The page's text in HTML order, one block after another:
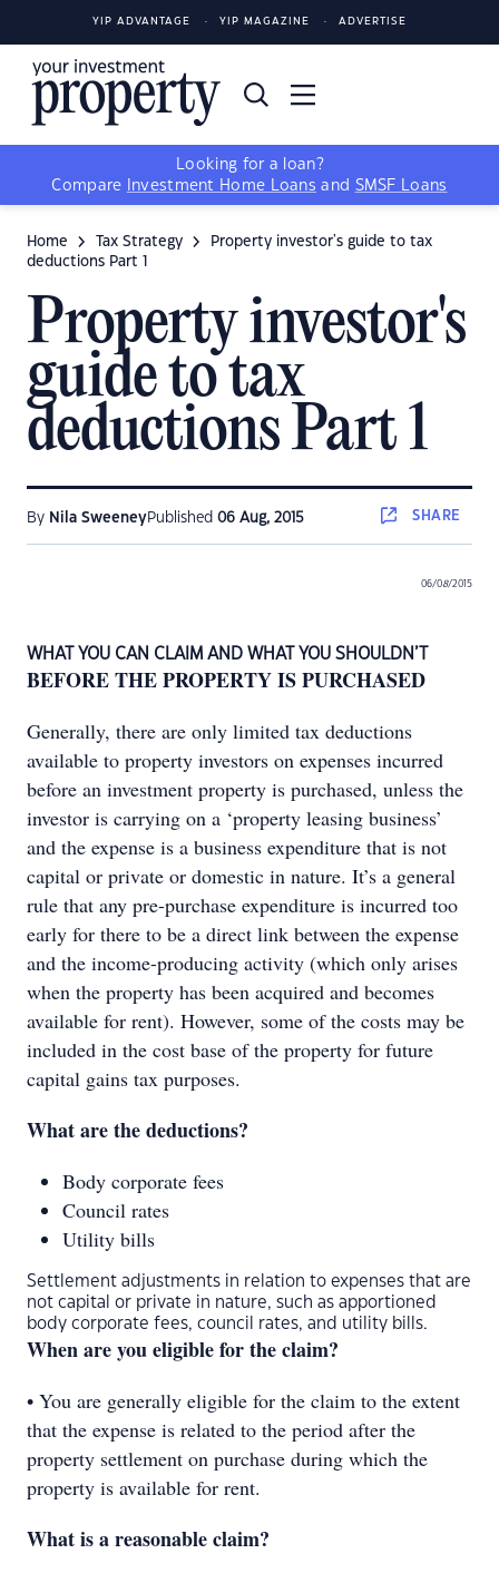
YIP ADVANTAGE YIP MAGAZINE ADVERTISE
Looking for a loan?
Compare
Investment Home Loans and SMSF Loans
Home Tax Strategy
Property investor's guide to tax
deductions Part 1
Property investor's
guide to tax
deductions Part 1
By Nila SweeneyPublished 06 Aug, 2015 SHARE
06/08/2015
WHAT YOU CAN CLAIM AND WHAT YOU SHOULDN’T
BEFORE THE PROPERTY IS PURCHASED
Generally, there are only limited tax deductions
available to property investors on expenses incurred
before an investment property is purchased, unless the
investor is carrying on a ‘property leasing business’
and the expense is a business expenditure that is not
capital or private or domestic in nature. It’s a general
rule that any pre-purchase expenditure is incurred too
early for there to be a direct link between the expense
and the income-producing activity (which only arises
when the property has been acquired and becomes
available for rent). However, some of the costs may be
included in the cost base of the property for future
capital gains tax purposes.
What are the deductions?
Body corporate fees
Council rates
Utility bills
Settlement adjustments in relation to expenses that are
not capital or private in nature, such as apportioned
body corporate fees, council rates, and utility bills.
When are you eligible for the claim?
• You are generally eligible for the claim to the extent
that the expense is related to the period after the
property settlement on purchase during which the
property is available for rent.
What is a reasonable claim?